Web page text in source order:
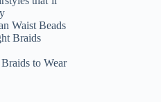
Waist Beads
Braids
to Wear